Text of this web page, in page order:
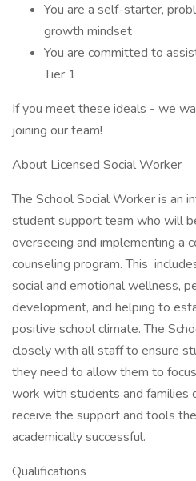
You are a self-starter,
growth mindset
You are committed to
Tier 1
If you meet these ideals - we
joining our team!
About Licensed Social Worker
The School Social Worker is an
student support team who will
overseeing and implementing a
counseling program. This
social and emotional wellness,
development, and helping to
positive school climate. The
closely with all staff to ensure
they need to allow them to
work with students and families
receive the support and tools
academically successful.
Qualifications